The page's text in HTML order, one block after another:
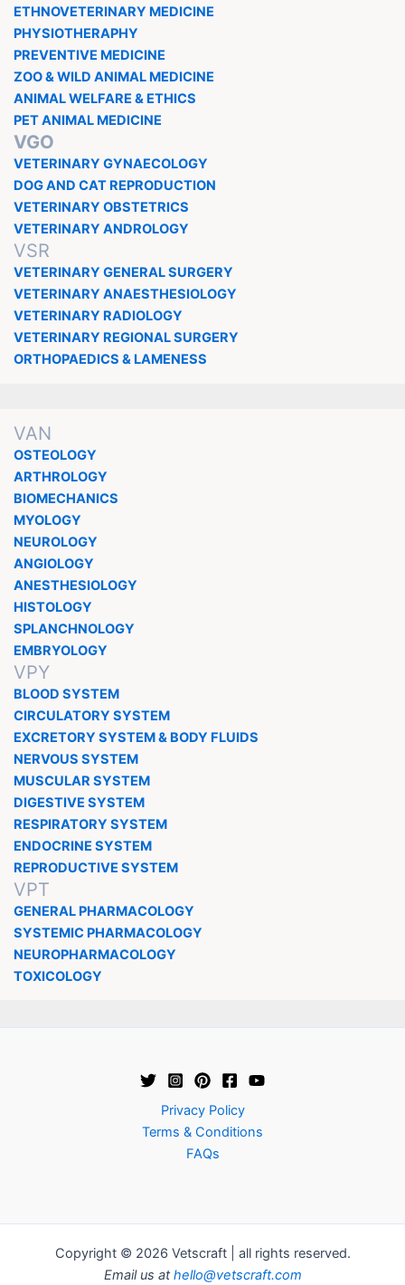
ETHNOVETERINARY MEDICINE
PHYSIOTHERAPHY
PREVENTIVE MEDICINE
ZOO & WILD ANIMAL MEDICINE
ANIMAL WELFARE & ETHICS
PET ANIMAL MEDICINE
VGO
VETERINARY GYNAECOLOGY
DOG AND CAT REPRODUCTION
VETERINARY OBSTETRICS
VETERINARY ANDROLOGY
VSR
VETERINARY GENERAL SURGERY
VETERINARY ANAESTHESIOLOGY
VETERINARY RADIOLOGY
VETERINARY REGIONAL SURGERY
ORTHOPAEDICS & LAMENESS
VAN
OSTEOLOGY
ARTHROLOGY
BIOMECHANICS
MYOLOGY
NEUROLOGY
ANGIOLOGY
ANESTHESIOLOGY
HISTOLOGY
SPLANCHNOLOGY
EMBRYOLOGY
VPY
BLOOD SYSTEM
CIRCULATORY SYSTEM
EXCRETORY SYSTEM & BODY FLUIDS
NERVOUS SYSTEM
MUSCULAR SYSTEM
DIGESTIVE SYSTEM
RESPIRATORY SYSTEM
ENDOCRINE SYSTEM
REPRODUCTIVE SYSTEM
VPT
GENERAL PHARMACOLOGY
SYSTEMIC PHARMACOLOGY
NEUROPHARMACOLOGY
TOXICOLOGY
Privacy Policy
Terms & Conditions
FAQs
Copyright © 2026 Vetscraft | all rights reserved.
Email us athello@vetscraft.com